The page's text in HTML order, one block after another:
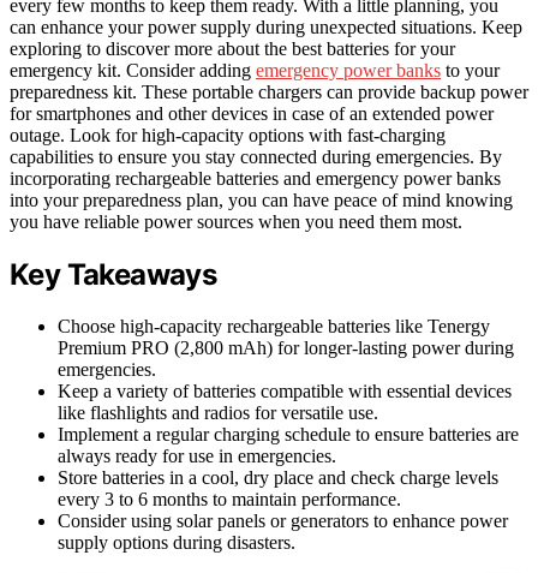
every few months to keep them ready. With a little planning, you
can enhance your power supply during unexpected situations. Keep
exploring to discover more about the best batteries for your
emergency kit. Consider adding emergency power banks to your
preparedness kit. These portable chargers can provide backup power
for smartphones and other devices in case of an extended power
outage. Look for high-capacity options with fast-charging
capabilities to ensure you stay connected during emergencies. By
incorporating rechargeable batteries and emergency power banks
into your preparedness plan, you can have peace of mind knowing
you have reliable power sources when you need them most.
Key Takeaways
Choose high-capacity rechargeable batteries like Tenergy
Premium PRO (2,800 mAh) for longer-lasting power during
emergencies.
Keep a variety of batteries compatible with essential devices
like flashlights and radios for versatile use.
Implement a regular charging schedule to ensure batteries are
always ready for use in emergencies.
Store batteries in a cool, dry place and check charge levels
every 3 to 6 months to maintain performance.
Consider using solar panels or generators to enhance power
supply options during disasters.